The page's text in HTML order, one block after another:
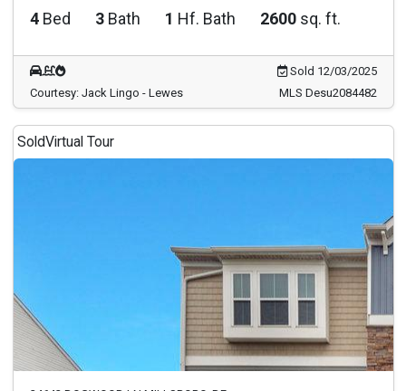
4 Bed 3 Bath 1 Hf. Bath 2600 sq. ft.
Sold 12/03/2025
Courtesy: Jack Lingo - Lewes
MLS Desu2084482
SoldVirtual Tour